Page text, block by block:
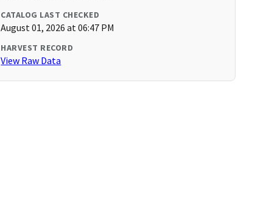
CATALOG LAST CHECKED
August 01, 2026 at 06:47 PM
HARVEST RECORD
View Raw Data